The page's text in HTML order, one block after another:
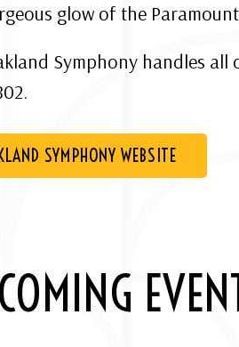
glow of the
Symphony handles all
SYMPHONY WEBSITE